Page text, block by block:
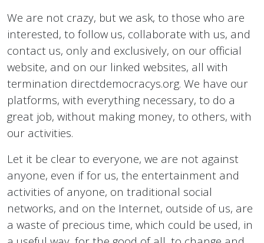
We are not crazy, but we ask, to those who are
interested, to follow us, collaborate with us, and
contact us, only and exclusively, on our official
website, and on our linked websites, all with
termination directdemocracys.org. We have our
platforms, with everything necessary, to do a
great job, without making money, to others, with
our activities.
Let it be clear to everyone, we are not against
anyone, even if for us, the entertainment and
activities of anyone, on traditional social
networks, and on the Internet, outside of us, are
a waste of precious time, which could be used, in